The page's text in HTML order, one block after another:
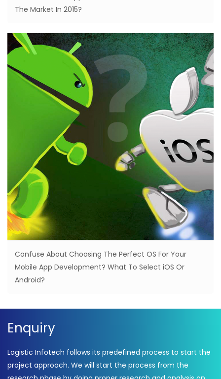
The Market In 2015?
Confuse About Choosing The Perfect OS For Your
Mobile App Development? What To Select iOS Or
Android?
Enquiry
Logistic Infotech follows its predefined process to start the
project approach. We will start the process from the